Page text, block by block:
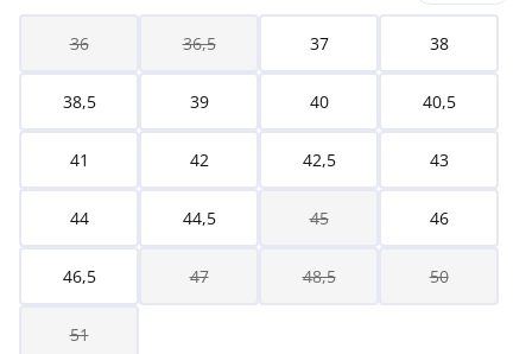
36 36,5 37 38
38,5 39 40 40,5
41 42 42,5 43
44 44,5 45 46
46,5 47 48,5 50
51